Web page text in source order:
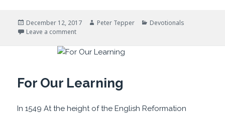
Posted
on
December 12, 2017 Author
Peter Tepper Categories
Devotionals
Leave a commenton Darklands and Light
For Our Learning
In 1549 At the height of the English Reformation